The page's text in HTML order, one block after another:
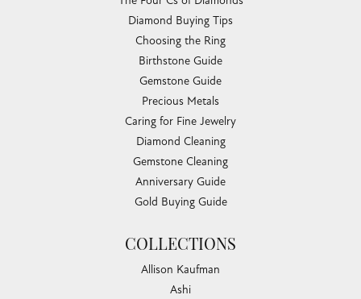
Diamond Buying Tips
Choosing the Ring
Birthstone Guide
Gemstone Guide
Precious Metals
Caring for Fine Jewelry
Diamond Cleaning
Gemstone Cleaning
Anniversary Guide
Gold Buying Guide
COLLECTIONS
Allison Kaufman
Ashi